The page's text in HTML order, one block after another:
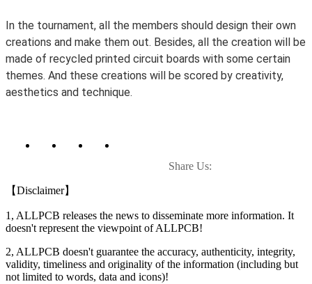
In the tournament, all the members should design their own
creations and make them out. Besides, all the creation will be
made of recycled printed circuit boards with some certain
themes. And these creations will be scored by creativity,
aesthetics and technique.
Share Us:
【Disclaimer】
1, ALLPCB releases the news to disseminate more information. It
doesn't represent the viewpoint of ALLPCB!
2, ALLPCB doesn't guarantee the accuracy, authenticity, integrity,
validity, timeliness and originality of the information (including but
not limited to words, data and icons)!